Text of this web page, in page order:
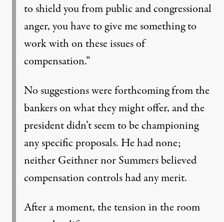
to shield you from public and congressional
anger, you have to give me something to
work with on these issues of
compensation.”
No suggestions were forthcoming from the
bankers on what they might offer, and the
president didn’t seem to be championing
any specific proposals. He had none;
neither Geithner nor Summers believed
compensation controls had any merit.
After a moment, the tension in the room